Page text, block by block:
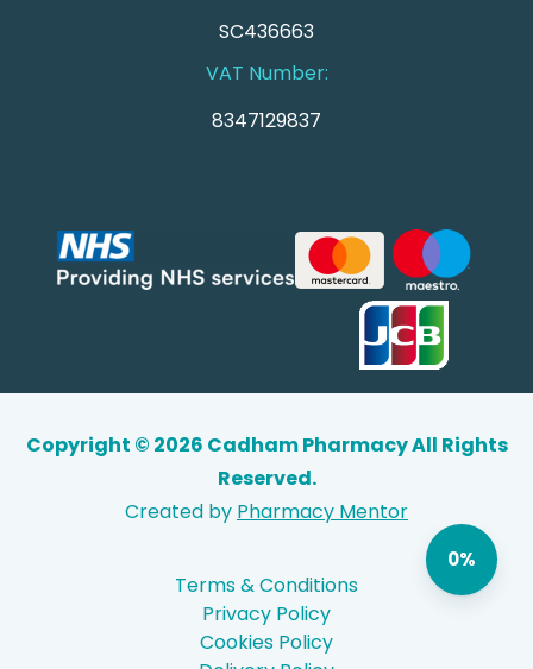
0%
SC436663
VAT Number:
8347129837
Copyright © 2026 Cadham Pharmacy All Rights
Reserved.
Created by Pharmacy Mentor
Terms & Conditions
Privacy Policy
Cookies Policy